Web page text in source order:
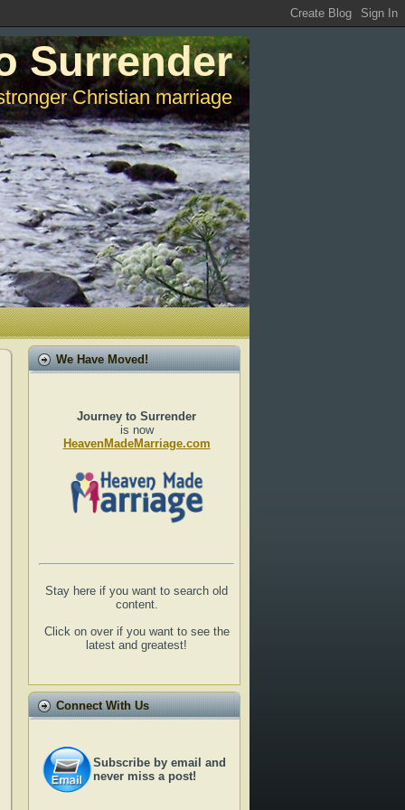
Surrender
Christian marriage
We Have Moved!
Journey to Surrender
is now
HeavenMadeMarriage.com
Stay here if you want to search old
content.
Click on over if you want to see the
latest and greatest!
Connect With Us
Subscribe by email and
never miss a post!